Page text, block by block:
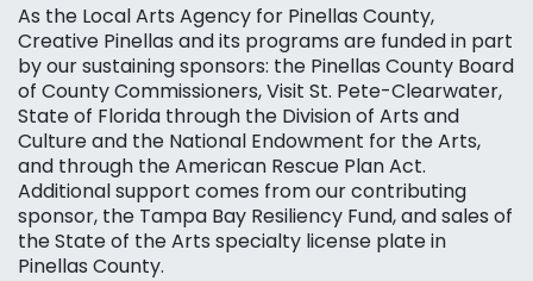
As the Local Arts Agency for Pinellas County,
Creative Pinellas and its programs are funded in part
by our sustaining sponsors: the Pinellas County Board
of County Commissioners, Visit St. Pete-Clearwater,
State of Florida through the Division of Arts and
Culture and the National Endowment for the Arts,
and through the American Rescue Plan Act.
Additional support comes from our contributing
sponsor, the Tampa Bay Resiliency Fund, and sales of
the State of the Arts specialty license plate in
Pinellas County.